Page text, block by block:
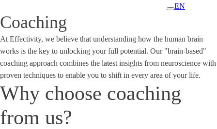
EN
Coaching
At Effectivity, we believe that understanding how the human brain
works is the key to unlocking your full potential. Our "brain-based"
coaching approach combines the latest insights from neuroscience with
proven techniques to enable you to shift in every area of your life.
Why choose coaching
from us?